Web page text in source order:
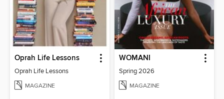
Oprah Life Lessons
Oprah Life Lessons
MAGAZINE
WOMANI
Spring 2026
MAGAZINE